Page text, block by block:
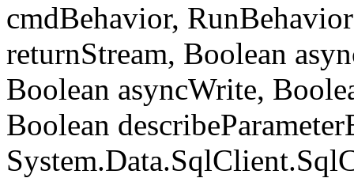
cmdBehavior,
returnStream, Boolean
Boolean asyncWrite,
Boolean